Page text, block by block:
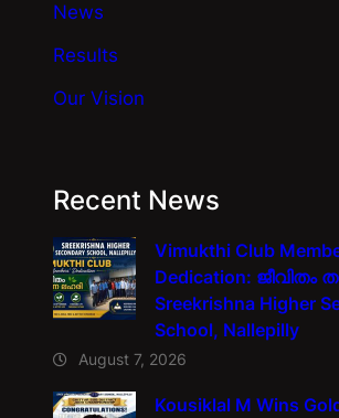
News
Results
Our Vision
Recent News
Vimukthi Club
Dedication: ജീവിതം
Sreekrishna Higher
School, Nallepilly
August 7, 2026
Kousiklal M Wins